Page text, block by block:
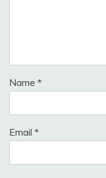
Name *
Email *